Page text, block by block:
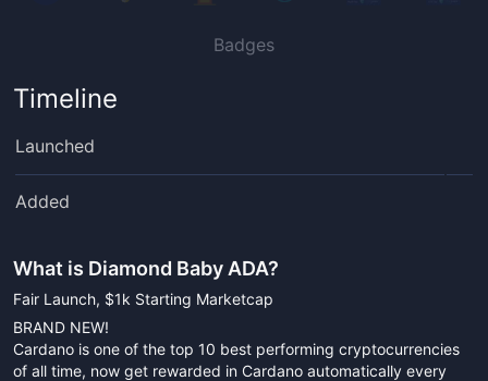
Badges
Timeline
Launched
Added
What is Diamond Baby ADA?
Fair Launch, $1k Starting Marketcap
BRAND NEW!
Cardano is one of the top 10 best performing cryptocurrencies
of all time, now get rewarded in Cardano automatically every